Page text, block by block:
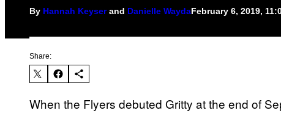
By Hannah Keyserand Danielle WaydaFebruary 6, 2019,
Share:
When the Flyers debuted Gritty at the end of